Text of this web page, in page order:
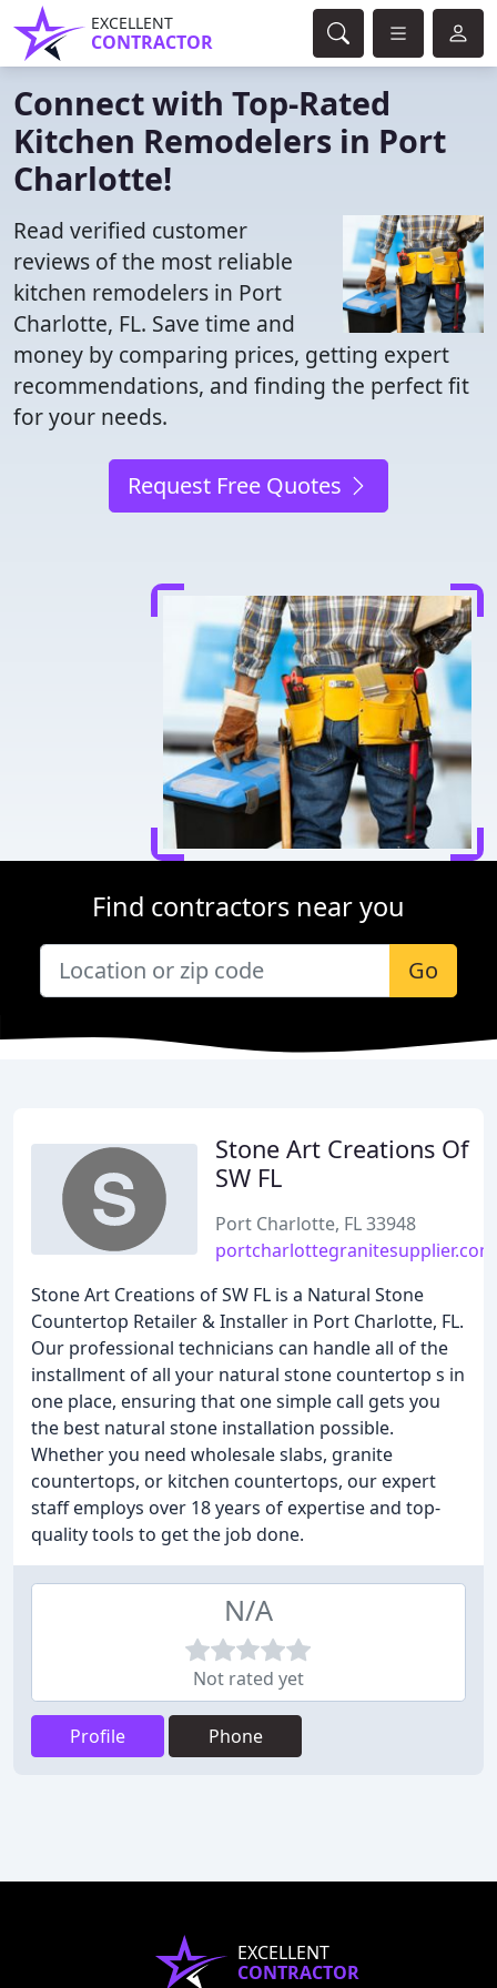
EXCELLENT
CONTRACTOR
Connect with Top-Rated
Kitchen Remodelers in Port
Charlotte!
Read verified customer
reviews of the most reliable
kitchen remodelers in Port
Charlotte, FL. Save time and
money by comparing prices, getting expert
recommendations, and finding the perfect fit
for your needs.
Request Free Quotes
Find contractors near you
Go
Stone Art Creations Of
SW FL
Port Charlotte, FL 33948
portcharlottegranitesupplier.com
Stone Art Creations of SW FL is a Natural Stone
Countertop Retailer & Installer in Port Charlotte, FL.
Our professional technicians can handle all of the
installment of all your natural stone countertop s in
one place, ensuring that one simple call gets you
the best natural stone installation possible.
Whether you need wholesale slabs, granite
countertops, or kitchen countertops, our expert
staff employs over 18 years of expertise and top-
quality tools to get the job done.
N/A
Not rated yet
Profile Phone
EXCELLENT
CONTRACTOR